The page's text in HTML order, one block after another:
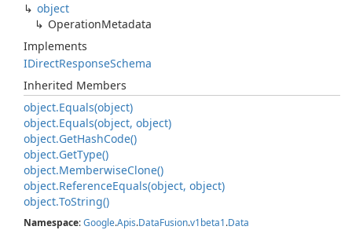
object
OperationMetadata
Implements
IDirectResponseSchema
Inherited Members
object.Equals(object)
object.Equals(object, object)
object.GetHashCode()
object.GetType()
object.MemberwiseClone()
object.ReferenceEquals(object, object)
object.ToString()
Namespace:Google.Apis.DataFusion.v1beta1.Data